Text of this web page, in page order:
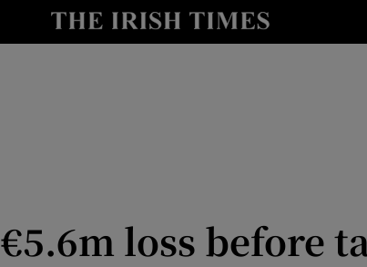
Show Life & Style sub sections
loss before